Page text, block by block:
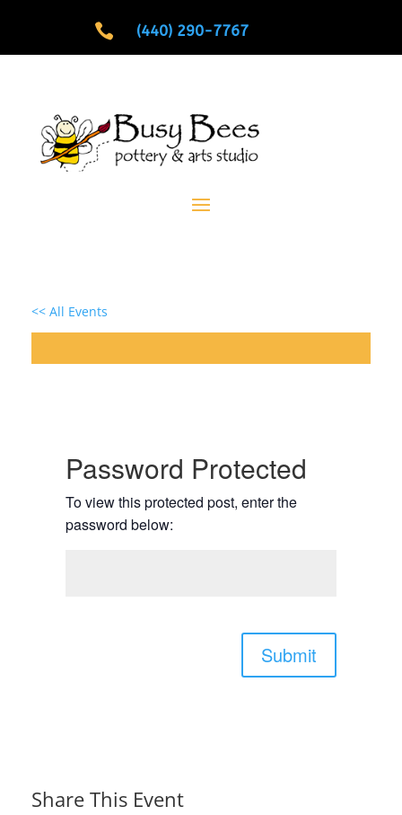
 (440) 290-7767
<< All Events
Password Protected
To view this protected post, enter the
password below:
Submit
Share This Event